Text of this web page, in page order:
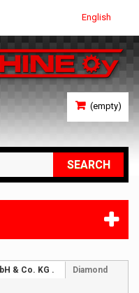
English
(empty)
SEARCH
& Co. KG .
Diamond